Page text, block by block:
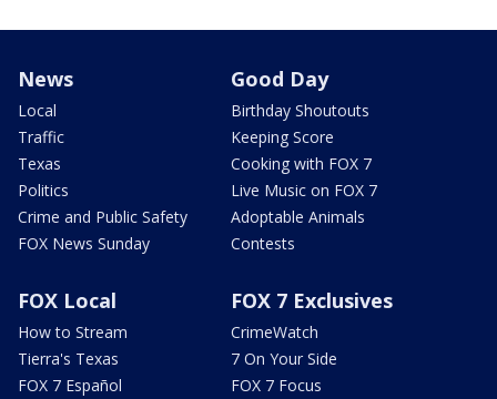
News
Local
Traffic
Texas
Politics
Crime and Public Safety
FOX News Sunday
Good Day
Birthday Shoutouts
Keeping Score
Cooking with FOX 7
Live Music on FOX 7
Adoptable Animals
Contests
FOX Local
How to Stream
Tierra's Texas
FOX 7 Español
FOX 7 Exclusives
CrimeWatch
7 On Your Side
FOX 7 Focus